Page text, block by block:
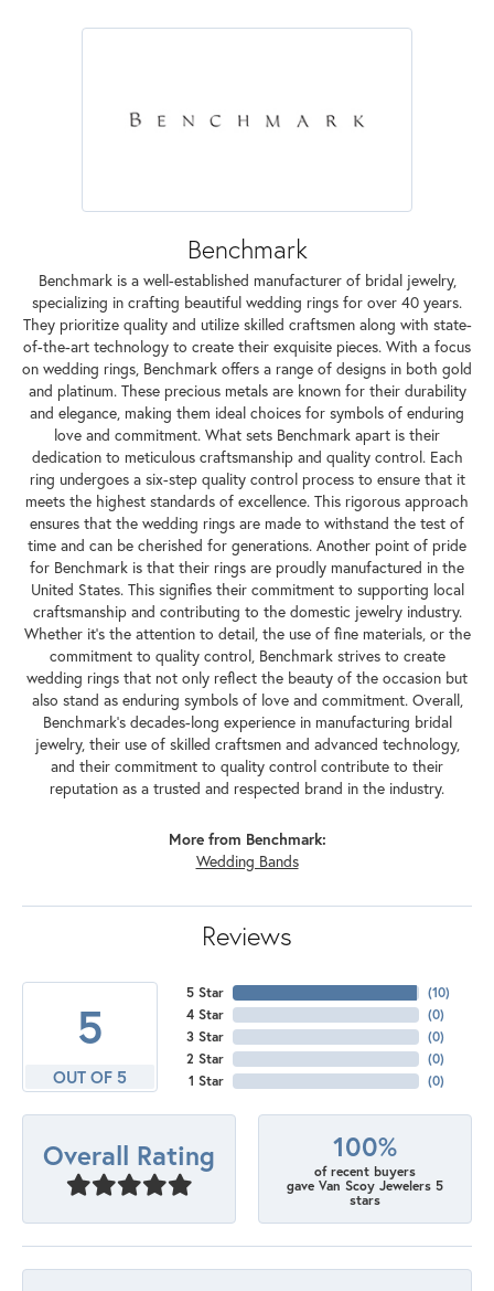
Benchmark
Benchmark is a well-established manufacturer of bridal jewelry,
specializing in crafting beautiful wedding rings for over 40 years.
They prioritize quality and utilize skilled craftsmen along with state-
of-the-art technology to create their exquisite pieces. With a focus
on wedding rings, Benchmark offers a range of designs in both gold
and platinum. These precious metals are known for their durability
and elegance, making them ideal choices for symbols of enduring
love and commitment. What sets Benchmark apart is their
dedication to meticulous craftsmanship and quality control. Each
ring undergoes a six-step quality control process to ensure that it
meets the highest standards of excellence. This rigorous approach
ensures that the wedding rings are made to withstand the test of
time and can be cherished for generations. Another point of pride
for Benchmark is that their rings are proudly manufactured in the
United States. This signifies their commitment to supporting local
craftsmanship and contributing to the domestic jewelry industry.
Whether it's the attention to detail, the use of fine materials, or the
commitment to quality control, Benchmark strives to create
wedding rings that not only reflect the beauty of the occasion but
also stand as enduring symbols of love and commitment. Overall,
Benchmark's decades-long experience in manufacturing bridal
jewelry, their use of skilled craftsmen and advanced technology,
and their commitment to quality control contribute to their
reputation as a trusted and respected brand in the industry.
More from Benchmark:
Wedding Bands
Reviews
5
OUT OF 5
5 Star
4 Star
3 Star
2 Star
1 Star
(10)
(0)
(0)
(0)
(0)
Overall Rating 100%
of recent buyers
gave Van Scoy Jewelers 5
stars